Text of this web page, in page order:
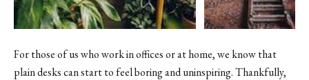
For those of us who work in offices or at home, we know that
plain desks can start to feel boring and uninspiring. Thankfully,